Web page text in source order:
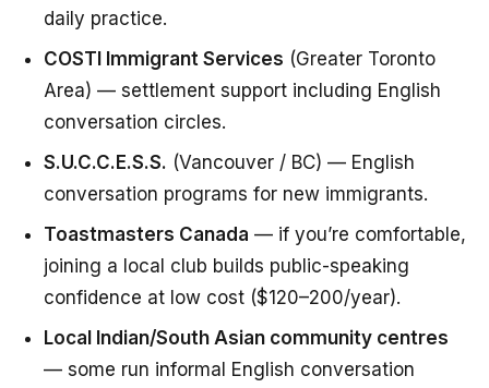
daily practice.
COSTI Immigrant Services (Greater Toronto
Area) — settlement support including English
conversation circles.
S.U.C.C.E.S.S. (Vancouver / BC) — English
conversation programs for new immigrants.
Toastmasters Canada — if you’re comfortable,
joining a local club builds public-speaking
confidence at low cost ($120–200/year).
Local Indian/South Asian community centres
— some run informal English conversation